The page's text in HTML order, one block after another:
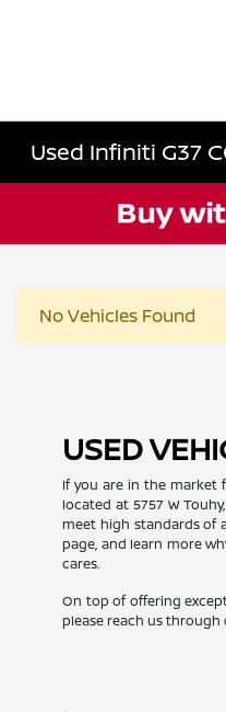
Used Infiniti G37
No Vehicles Found
USED
If you are in the market
located at 5757 W
meet high standards of
page, and learn more
cares.
On top of offering
please reach us